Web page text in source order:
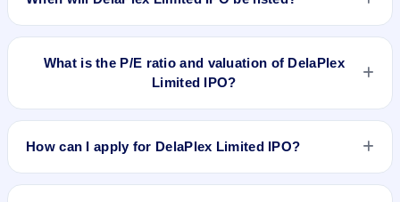
DelaPlex Limited IPO is expected to be listed on Feb 2, 2024,
What is the P/E ratio and valuation of DelaPlex
Limited IPO?
DelaPlex Limited IPO valuation snapshot: P/E 20.55, EPS
How can I apply for DelaPlex Limited IPO?
To apply for DelaPlex Limited IPO, open the IPO Ji app or